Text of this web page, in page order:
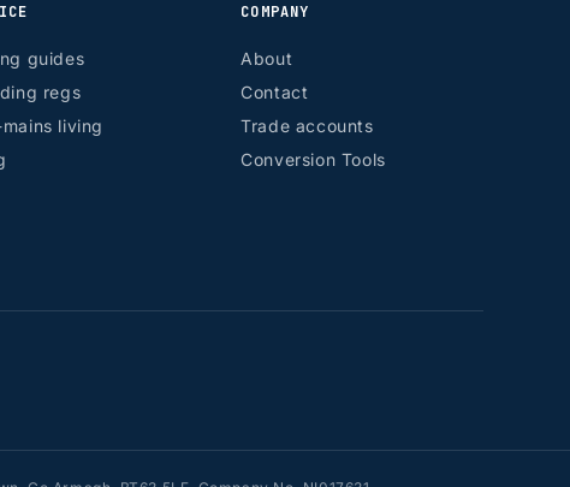
guides
regs
living
COMPANY
About
Contact
Trade accounts
Conversion Tools